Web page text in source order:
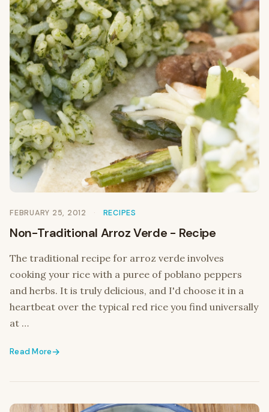
FEBRUARY 25, 2012 RECIPES
Non-Traditional Arroz Verde - Recipe
The traditional recipe for arroz verde involves
cooking your rice with a puree of poblano peppers
and herbs. It is truly delicious, and I'd choose it in a
heartbeat over the typical red rice you find universally
at …
Read More